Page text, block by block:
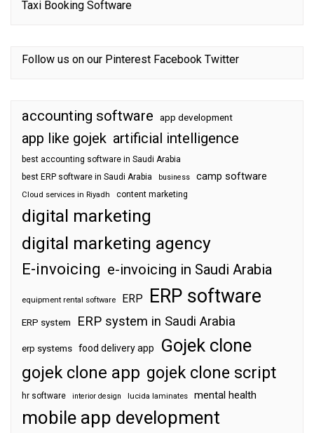
Taxi Booking Software
Follow us on our Pinterest Facebook Twitter
accounting software app development
app like gojek artificial intelligence
best accounting software in Saudi Arabia
best ERP software in Saudi Arabia
business camp software
Cloud services in Riyadh content marketing
digital marketing
digital marketing agency
E-invoicing e-invoicing in Saudi Arabia
equipment rental software ERP ERP software
ERP system ERP system in Saudi Arabia
erp systems food delivery app Gojek clone
gojek clone app gojek clone script
hr software interior design lucida laminates mental health
mobile app development